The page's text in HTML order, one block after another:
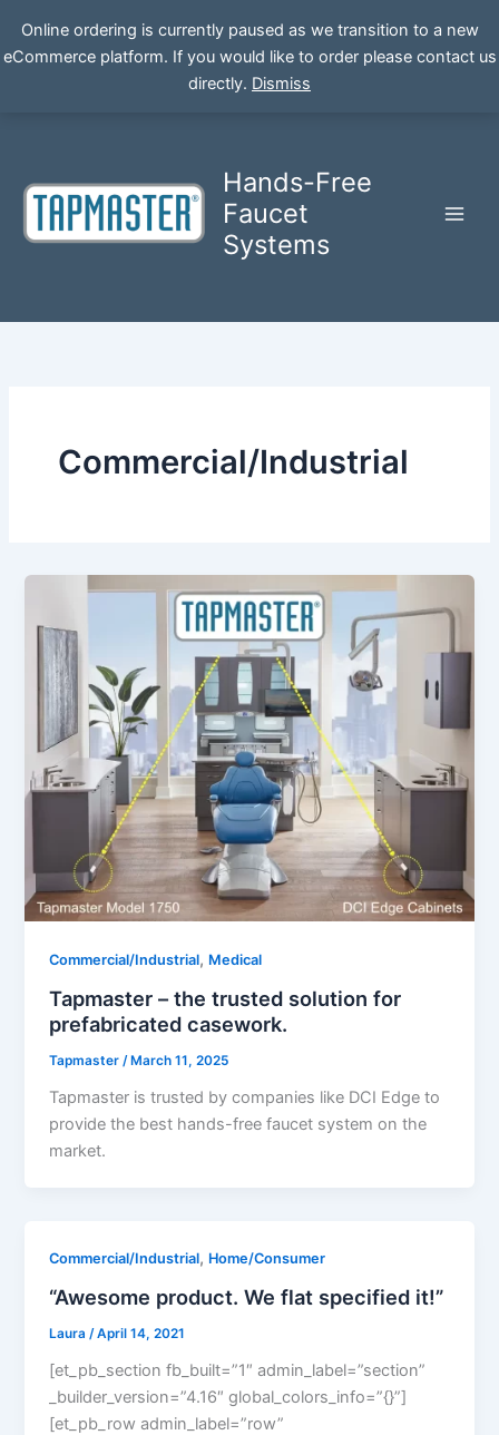
Online ordering is currently paused as we transition to a new
eCommerce platform. If you would like to order please contact us
directly. Dismiss
Hands-Free
Faucet
Systems
Commercial/Industrial
Commercial/Industrial, Medical
Tapmaster – the trusted solution for
prefabricated casework.
Tapmaster /March 11, 2025
Tapmaster is trusted by companies like DCI Edge to
provide the best hands-free faucet system on the
market.
Commercial/Industrial, Home/Consumer
“Awesome product. We flat specified it!”
Laura/April 14, 2021
[et_pb_section fb_built=”1″ admin_label=”section”
_builder_version=”4.16″ global_colors_info=”{}”]
[et_pb_row admin_label=”row”